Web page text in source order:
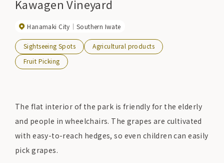
Kawagen Vineyard
Hanamaki City Southern Iwate
Sightseeing Spots
Agricultural products
Fruit Picking
The flat interior of the park is friendly for the elderly
and people in wheelchairs. The grapes are cultivated
with easy-to-reach hedges, so even children can easily
pick grapes.